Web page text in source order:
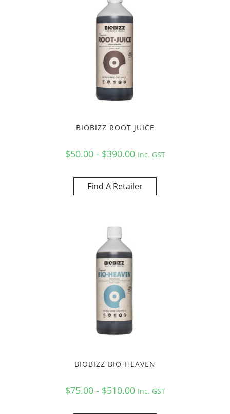
BIOBIZZ ROOT JUICE
$50.00 - $390.00 Inc. GST
Find A Retailer
BIOBIZZ BIO-HEAVEN
$75.00 - $510.00 Inc. GST